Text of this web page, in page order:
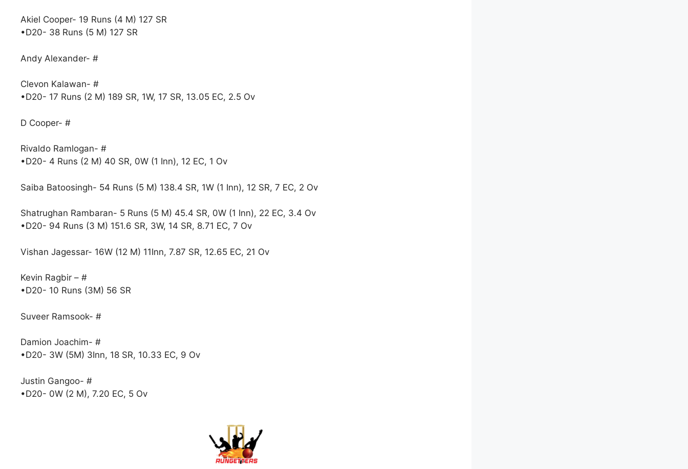
Akiel Cooper- 19 Runs (4 M) 127 SR
•D20- 38 Runs (5 M) 127 SR
Andy Alexander- #
Clevon Kalawan- #
•D20- 17 Runs (2 M) 189 SR, 1W, 17 SR, 13.05 EC, 2.5 Ov
D Cooper- #
Rivaldo Ramlogan- #
•D20- 4 Runs (2 M) 40 SR, 0W (1 Inn), 12 EC, 1 Ov
Saiba Batoosingh- 54 Runs (5 M) 138.4 SR, 1W (1 Inn), 12 SR, 7 EC, 2 Ov
Shatrughan Rambaran- 5 Runs (5 M) 45.4 SR, 0W (1 Inn), 22 EC, 3.4 Ov
•D20- 94 Runs (3 M) 151.6 SR, 3W, 14 SR, 8.71 EC, 7 Ov
Vishan Jagessar- 16W (12 M) 11Inn, 7.87 SR, 12.65 EC, 21 Ov
Kevin Ragbir – #
•D20- 10 Runs (3M) 56 SR
Suveer Ramsook- #
Damion Joachim- #
•D20- 3W (5M) 3Inn, 18 SR, 10.33 EC, 9 Ov
Justin Gangoo- #
•D20- 0W (2 M), 7.20 EC, 5 Ov